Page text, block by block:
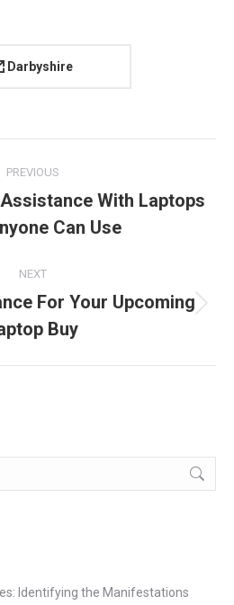
Darbyshire
PREVIOUS
Previous
project:
With Laptops
Can Use
NEXT
Next
project:
For Your Upcoming
Buy
Identifying the Manifestations